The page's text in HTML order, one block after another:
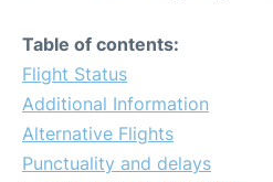
Table of contents:
Flight Status
Additional Information
Alternative Flights
Punctuality and delays